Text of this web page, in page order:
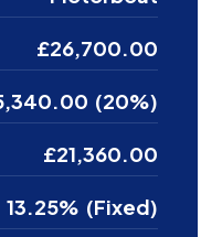
£26,700.00
(20%)
£21,360.00
13.25% (Fixed)